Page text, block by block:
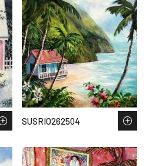
SUSRIO262504